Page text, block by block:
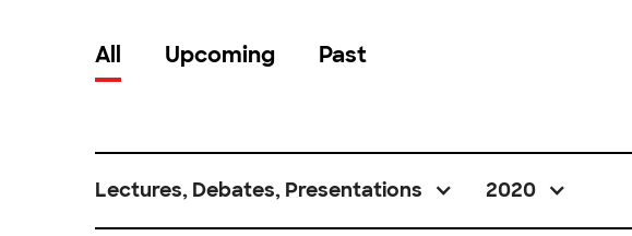
All Upcoming Past
Lectures, Debates, Presentations 2020